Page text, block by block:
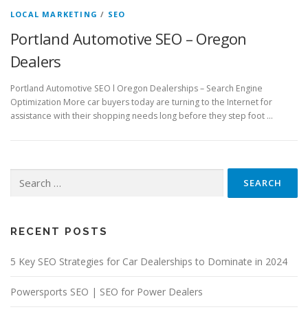
LOCAL MARKETING / SEO
Portland Automotive SEO – Oregon
Dealers
Portland Automotive SEO l Oregon Dealerships – Search Engine
Optimization More car buyers today are turning to the Internet for
assistance with their shopping needs long before they step foot …
for:
RECENT POSTS
5 Key SEO Strategies for Car Dealerships to Dominate in 2024
Powersports SEO | SEO for Power Dealers